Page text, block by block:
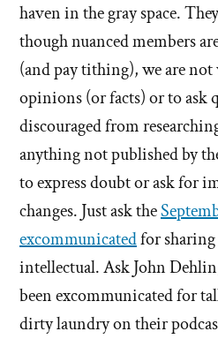
haven in the gray space.
though nuanced members
(and pay tithing), we are not
opinions (or facts) or to ask
discouraged from
anything not published by
to express doubt or ask for
changes. Just ask the
excommunicatedfor
intellectual. Ask John
been excommunicated for
dirty laundry on their